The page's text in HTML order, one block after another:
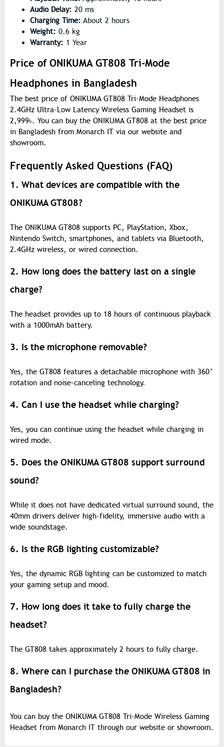
Audio Delay: 20 ms
Charging Time: About 2 hours
Weight: 0.6 kg
Warranty: 1 Year
Price of ONIKUMA GT808 Tri-Mode
Headphones in Bangladesh
The best price of ONIKUMA GT808 Tri-Mode Headphones
2.4GHz Ultra-Low Latency Wireless Gaming Headset is
2,999৳. You can buy the ONIKUMA GT808 at the best price
in Bangladesh from Monarch IT via our website and
showroom.
Frequently Asked Questions (FAQ)
1. What devices are compatible with the
ONIKUMA GT808?
The ONIKUMA GT808 supports PC, PlayStation, Xbox,
Nintendo Switch, smartphones, and tablets via Bluetooth,
2.4GHz wireless, or wired connection.
2. How long does the battery last on a single
charge?
The headset provides up to 18 hours of continuous playback
with a 1000mAh battery.
3. Is the microphone removable?
Yes, the GT808 features a detachable microphone with 360°
rotation and noise-canceling technology.
4. Can I use the headset while charging?
Yes, you can continue using the headset while charging in
wired mode.
5. Does the ONIKUMA GT808 support surround
sound?
While it does not have dedicated virtual surround sound, the
40mm drivers deliver high-fidelity, immersive audio with a
wide soundstage.
6. Is the RGB lighting customizable?
Yes, the dynamic RGB lighting can be customized to match
your gaming setup and mood.
7. How long does it take to fully charge the
headset?
The GT808 takes approximately 2 hours to fully charge.
8. Where can I purchase the ONIKUMA GT808 in
Bangladesh?
You can buy the ONIKUMA GT808 Tri-Mode Wireless Gaming
Headset from Monarch IT through our website or showroom.